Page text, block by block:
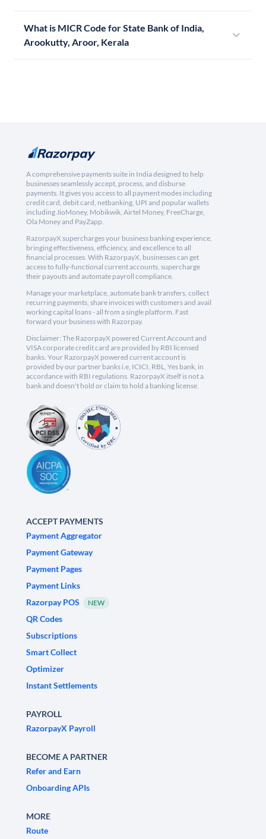
What is MICR Code for State Bank of India,
Arookutty, Aroor, Kerala
A comprehensive payments suite in India designed to help
businesses seamlessly accept, process, and disburse
payments. It gives you access to all payment modes including
credit card, debit card, netbanking, UPI and popular wallets
including JioMoney, Mobikwik, Airtel Money, FreeCharge,
Ola Money and PayZapp.
RazorpayX supercharges your business banking experience,
bringing effectiveness, efficiency, and excellence to all
financial processes. With RazorpayX, businesses can get
access to fully-functional current accounts, supercharge
their payouts and automate payroll compliance.
Manage your marketplace, automate bank transfers, collect
recurring payments, share invoices with customers and avail
working capital loans - all from a single platform. Fast
forward your business with Razorpay.
Disclaimer: The RazorpayX powered Current Account and
VISA corporate credit card are provided by RBI licensed
banks. Your RazorpayX powered current account is
provided by our partner banks i.e, ICICI, RBL, Yes bank, in
accordance with RBI regulations. RazorpayX itself is not a
bank and doesn't hold or claim to hold a banking license.
ACCEPT PAYMENTS
Payment Aggregator
Payment Gateway
Payment Pages
Payment Links
Razorpay POS
NEW
QR Codes
Subscriptions
Smart Collect
Optimizer
Instant Settlements
PAYROLL
RazorpayX Payroll
BECOME A PARTNER
Refer and Earn
Onboarding APIs
MORE
Route